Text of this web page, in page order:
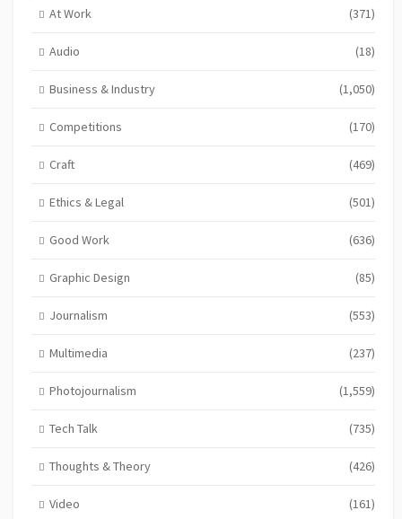
At Work (371)
Audio (18)
Business & Industry (1,050)
Competitions (170)
Craft (469)
Ethics & Legal (501)
Good Work (636)
Graphic Design (85)
Journalism (553)
Multimedia (237)
Photojournalism (1,559)
Tech Talk (735)
Thoughts & Theory (426)
Video (161)